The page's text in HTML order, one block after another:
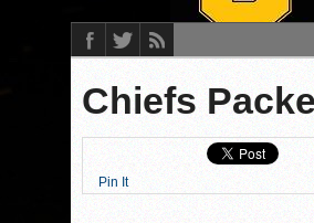
Chiefs
Pin It